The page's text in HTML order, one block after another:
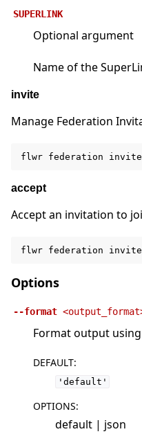
SUPERLINK
Optional argument
Name of the
invite
Manage Federation
flwr federation invite
accept
Accept an invitation to
flwr federation invite
Options
--format
Format output using
DEFAULT:
'default'
OPTIONS:
default | json